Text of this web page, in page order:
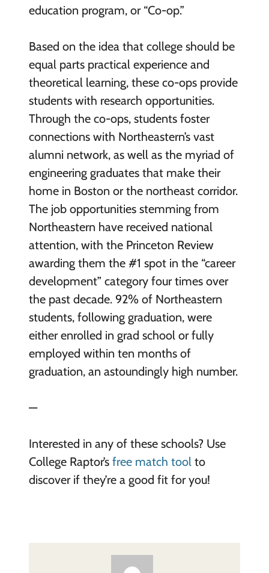
education program, or “Co-op.”
Based on the idea that college should be
equal parts practical experience and
theoretical learning, these co-ops provide
students with research opportunities.
Through the co-ops, students foster
connections with Northeastern’s vast
alumni network, as well as the myriad of
engineering graduates that make their
home in Boston or the northeast corridor.
The job opportunities stemming from
Northeastern have received national
attention, with the Princeton Review
awarding them the #1 spot in the “career
development” category four times over
the past decade. 92% of Northeastern
students, following graduation, were
either enrolled in grad school or fully
employed within ten months of
graduation, an astoundingly high number.
—
Interested in any of these schools? Use
College Raptor’s free match tool to
discover if they’re a good fit for you!